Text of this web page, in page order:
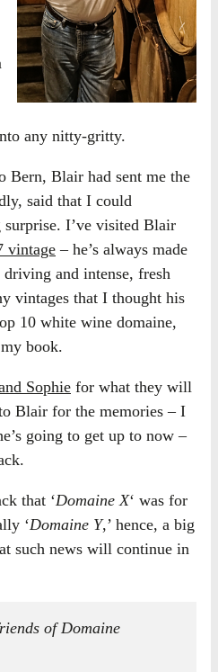
any nitty-gritty.
Bern, Blair had sent me the
said that I could
surprise. I’ve visited Blair
vintage – he’s always made
and intense, fresh
vintages that I thought his
10 white wine domaine,
book.
Sophie for what they will
Blair for the memories – I
going to get up to now –
that ‘Domaine X‘ was for
‘Domaine Y,’ hence, a big
such news will continue in
of Domaine